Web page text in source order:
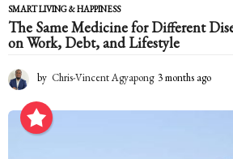
SMART LIVING & HAPPINESS
The Same Medicine for Different
on Work, Debt, and Lifestyle
by Chris-Vincent Agyapong 3 months ago
o